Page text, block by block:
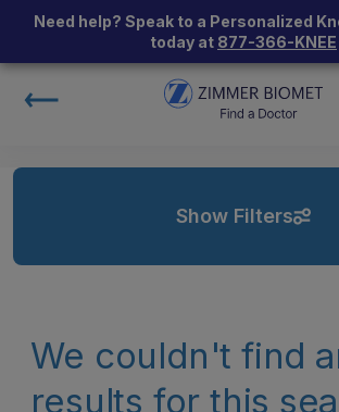
Need help? Speak to a Personalized
today at 877-366-KNEE
Show Filters
We couldn't find
results for this